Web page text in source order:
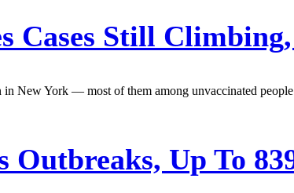
Cases Still
in New York — most of them among unvaccinated
Outbreaks, Up To